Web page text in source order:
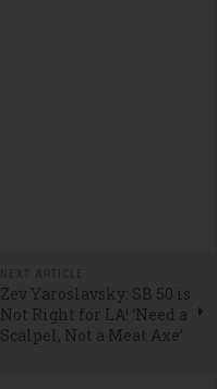
Zev Yaroslavsky: SB 50 is
Not Right for LA! ‘Need a
Scalpel, Not a Meat Axe’